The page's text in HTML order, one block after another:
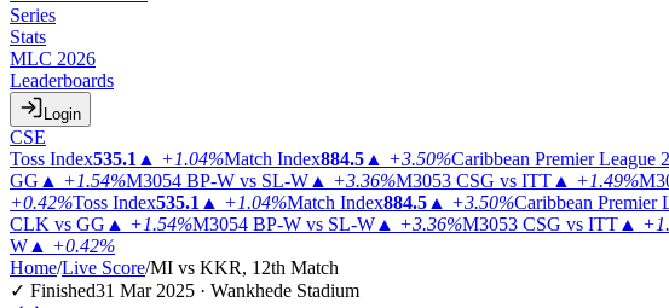
Series
Stats
MLC 2026
Leaderboards
Login
CSE
Toss Index535.1 ▲ +1.04%Match Index884.5 ▲ +3.50%Caribbean Premier League
GG ▲ +1.54%M3054 BP-W vs SL-W ▲ +3.36%M3053 CSG vs ITT ▲ +1.49%
+0.42%Toss Index535.1 ▲ +1.04%Match Index884.5 ▲ +3.50%Caribbean Premier
CLK vs GG ▲ +1.54%M3054 BP-W vs SL-W ▲ +3.36%M3053 CSG vs ITT ▲
W ▲ +0.42%
Home/Live Score/MI vs KKR, 12th Match
✓ Finished31 Mar 2025 · Wankhede Stadium